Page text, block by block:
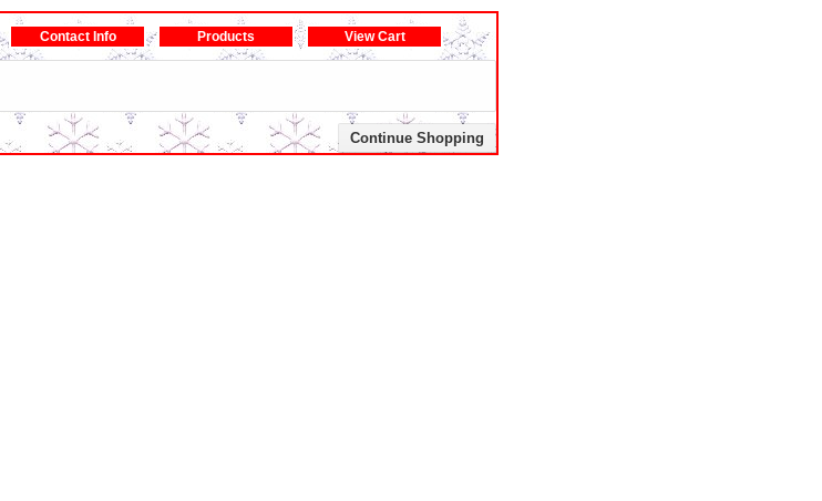
Contact Info Products View Cart